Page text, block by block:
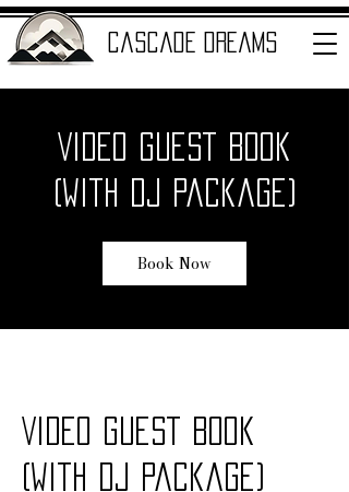
cascade dreams
ENTERTAINMENT
Video Guest Book
(with DJ Package)
Book Now
Video Guest Book
(with DJ Package)